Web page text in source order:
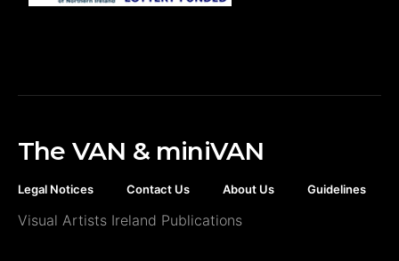
The VAN & miniVAN
Legal Notices Contact Us About Us Guidelines
Visual Artists Ireland Publications